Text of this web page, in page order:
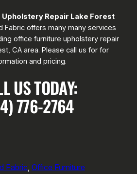
Repair Lake Forest
Fabric offers many many services
office furniture upholstery repair
CA area. Please call us for for
and pricing.
US TODAY:
776-2764
Fabric, Office Furniture